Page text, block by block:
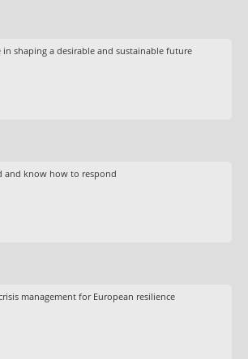
in shaping a desirable and sustainable future
and know how to respond
management for European resilience